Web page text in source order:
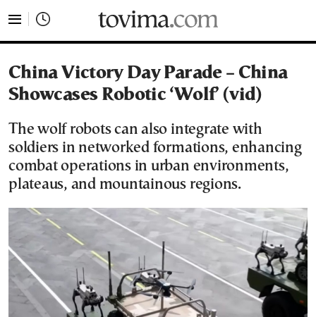
China Victory Day Parade – China
Showcases Robotic ‘Wolf’ (vid)
The wolf robots can also integrate with
soldiers in networked formations, enhancing
combat operations in urban environments,
plateaus, and mountainous regions.